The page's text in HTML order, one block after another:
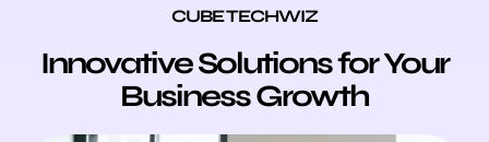
CUBE TECHWIZ
Innovative Solutions for Your
Business Growth